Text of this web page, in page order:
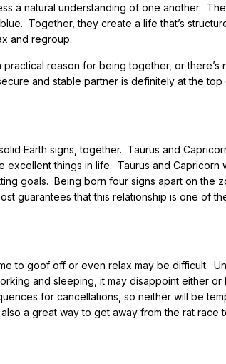
a natural understanding of one another.
Together, they create a life that’s
and regroup.
reason for being together, or there’s
and stable partner is definitely at the
Earth signs, together. Taurus and
things in life. Taurus and Capricorn
goals. Being born four signs apart on the
guarantees that this relationship is one of
to goof off or even relax may be difficult.
and sleeping, it may disappoint either
for cancellations, so neither will be
a great way to get away from the rat race